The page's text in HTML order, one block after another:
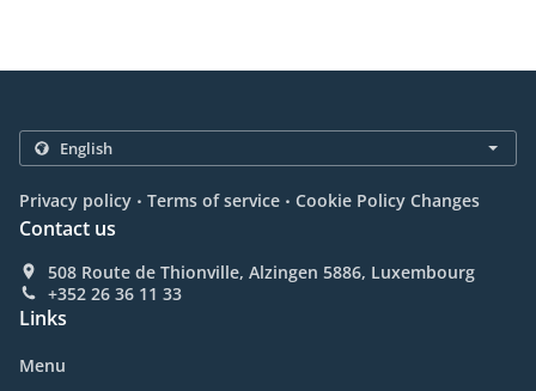
Privacy policy . Terms of service . Cookie Policy Changes
Contact us
508 Route de Thionville, Alzingen 5886, Luxembourg
+352 26 36 11 33
Links
Menu